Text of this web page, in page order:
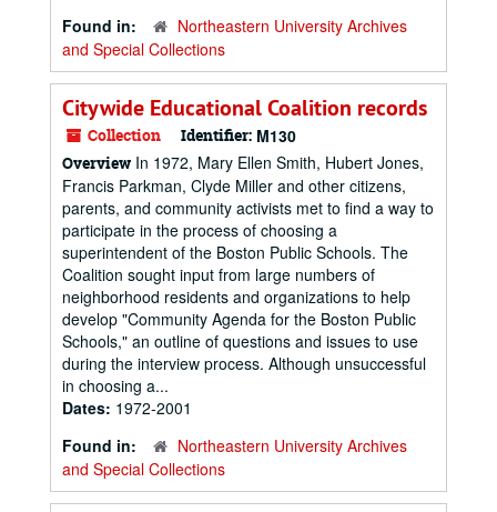
Found in:
Northeastern University Archives
and Special Collections
Citywide Educational Coalition records
Collection Identifier: M130
Overview In 1972, Mary Ellen Smith, Hubert Jones,
Francis Parkman, Clyde Miller and other citizens,
parents, and community activists met to find a way to
participate in the process of choosing a
superintendent of the Boston Public Schools. The
Coalition sought input from large numbers of
neighborhood residents and organizations to help
develop "Community Agenda for the Boston Public
Schools," an outline of questions and issues to use
during the interview process. Although unsuccessful
in choosing a...
Dates: 1972-2001
Found in:
Northeastern University Archives
and Special Collections